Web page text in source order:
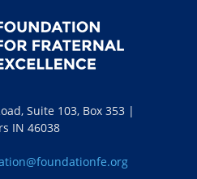
Suite 103, Box 353 |
IN 46038